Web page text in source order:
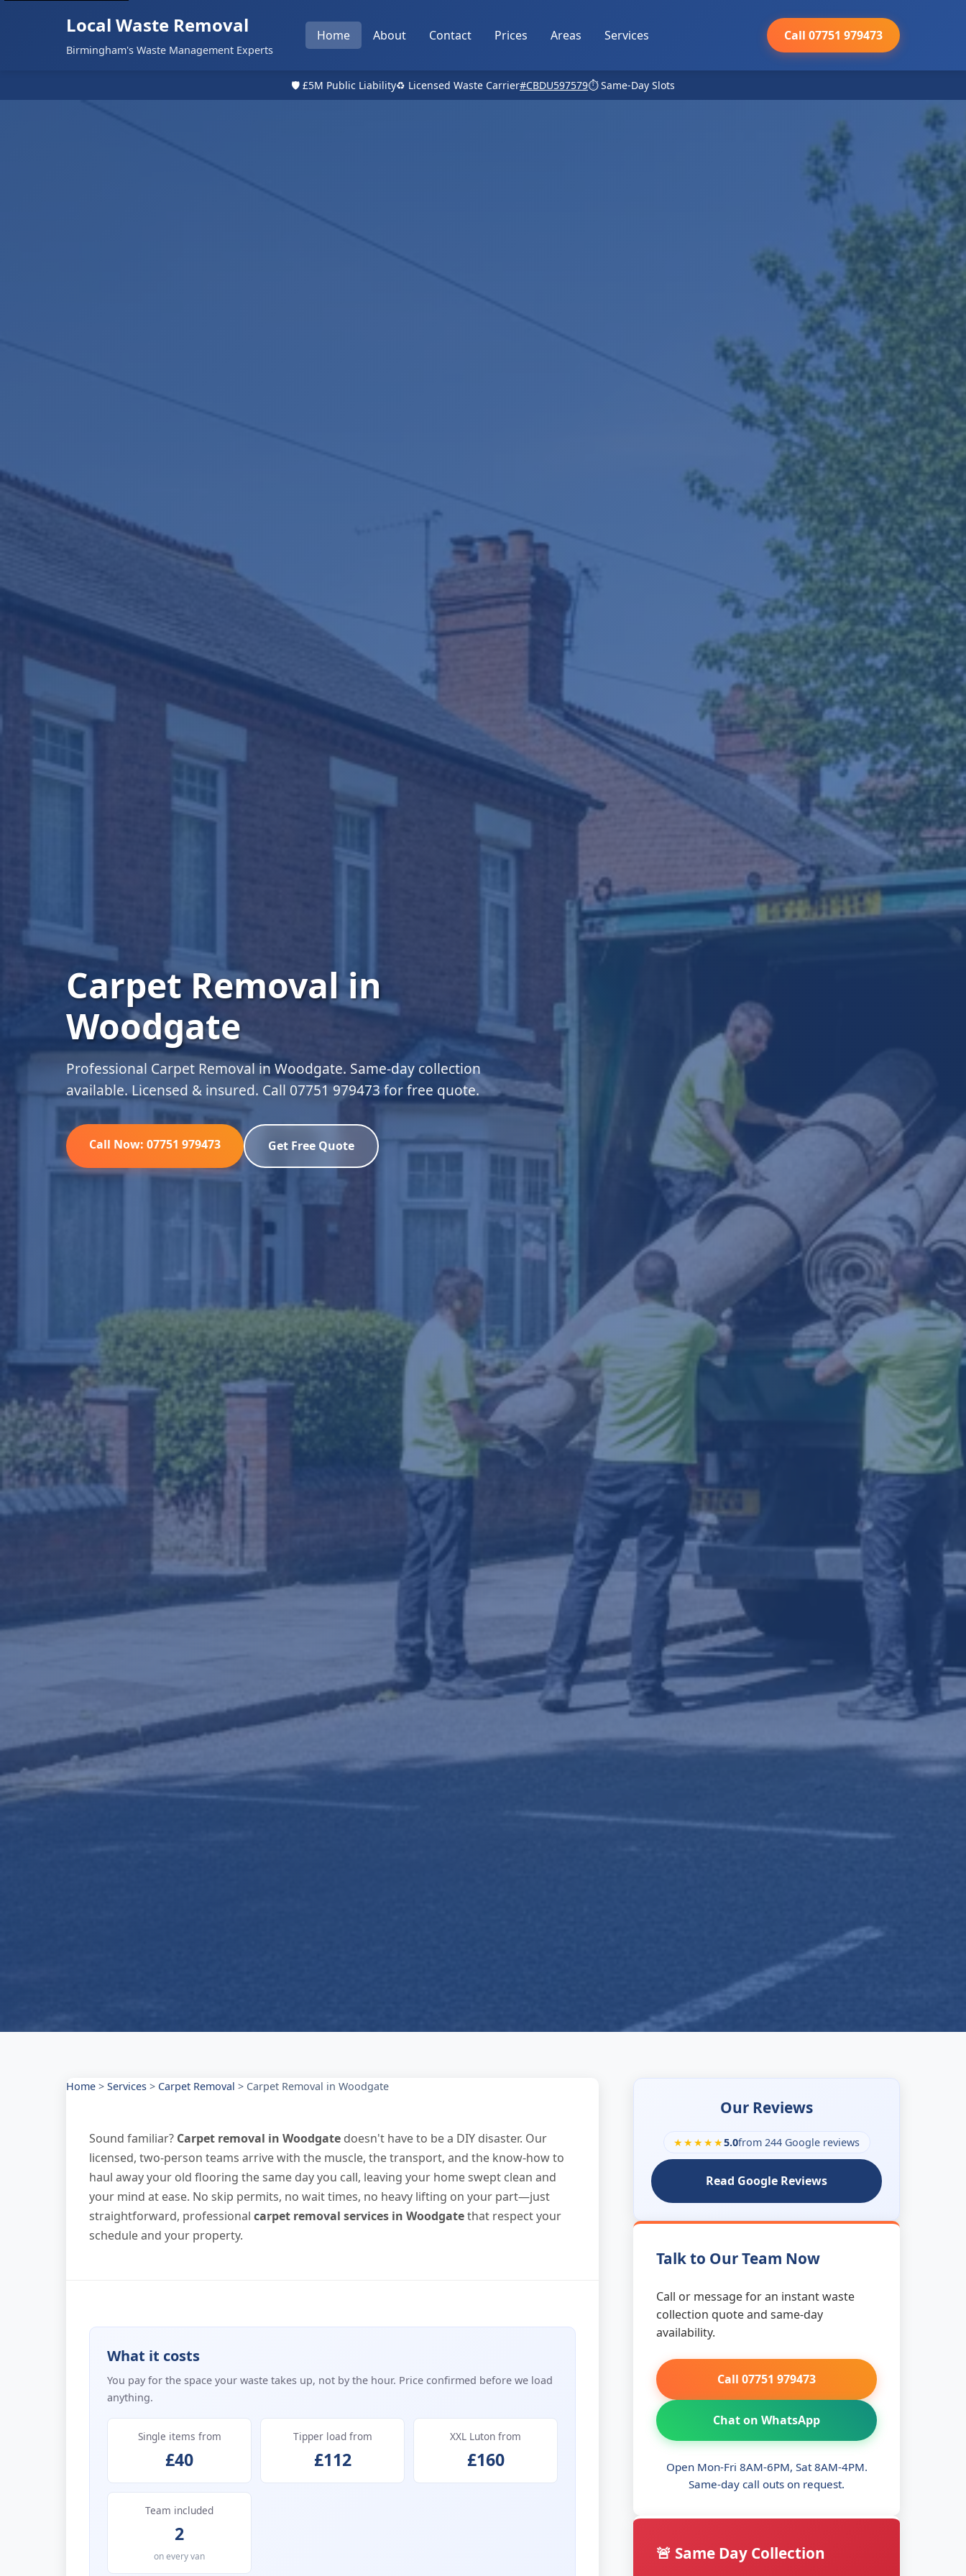
Local Waste Removal
Birmingham's Waste Management Experts
Home About Contact Prices Areas Services Call 07751 979473
🛡️ £5M Public Liability♻️ Licensed Waste Carrier#CBDU597579⏱️ Same-Day Slots
Carpet Removal in
Woodgate
Professional Carpet Removal in Woodgate. Same-day collection
available. Licensed & insured. Call 07751 979473 for free quote.
Call Now: 07751 979473 Get Free Quote
Home > Services > Carpet Removal > Carpet Removal in Woodgate
Sound familiar? Carpet removal in Woodgate doesn't have to be a DIY disaster. Our
licensed, two-person teams arrive with the muscle, the transport, and the know-how to
haul away your old flooring the same day you call, leaving your home swept clean and
your mind at ease. No skip permits, no wait times, no heavy lifting on your part—just
straightforward, professional carpet removal services in Woodgatethat respect your
schedule and your property.
What it costs
You pay for the space your waste takes up, not by the hour. Price confirmed before we load
anything.
Single items from
£40
Tipper load from
£112
XXL Luton from
£160
Team included
2
on every van
Our Reviews
★★★★★5.0from 244 Google reviews
Read Google Reviews
Talk to Our Team Now
Call or message for an instant waste
collection quote and same-day
availability.
Call 07751 979473
Chat on WhatsApp
Open Mon-Fri 8AM-6PM, Sat 8AM-4PM.
Same-day call outs on request.
🚨 Same Day Collection